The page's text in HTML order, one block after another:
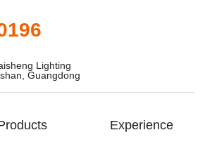
Lighting
Guangdong
Experience